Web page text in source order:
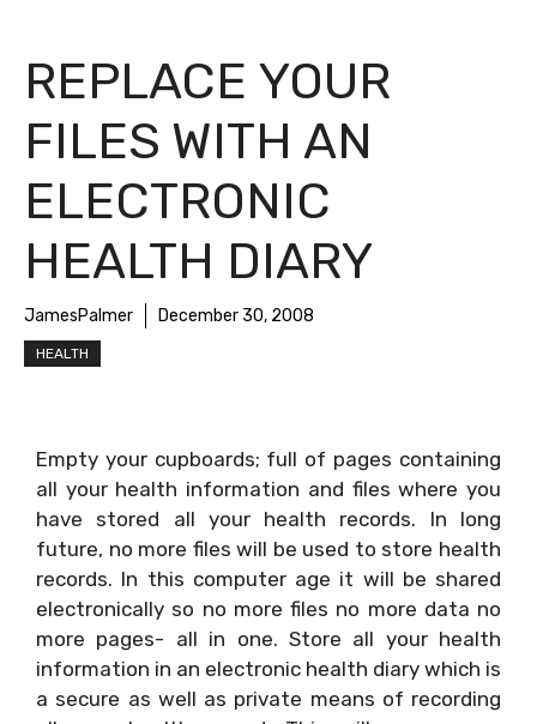
REPLACE YOUR
FILES WITH AN
ELECTRONIC
HEALTH DIARY
JamesPalmer December 30, 2008
HEALTH
Empty your cupboards; full of pages containing
all your health information and files where you
have stored all your health records. In long
future, no more files will be used to store health
records. In this computer age it will be shared
electronically so no more files no more data no
more pages- all in one. Store all your health
information in an electronic health diary which is
a secure as well as private means of recording